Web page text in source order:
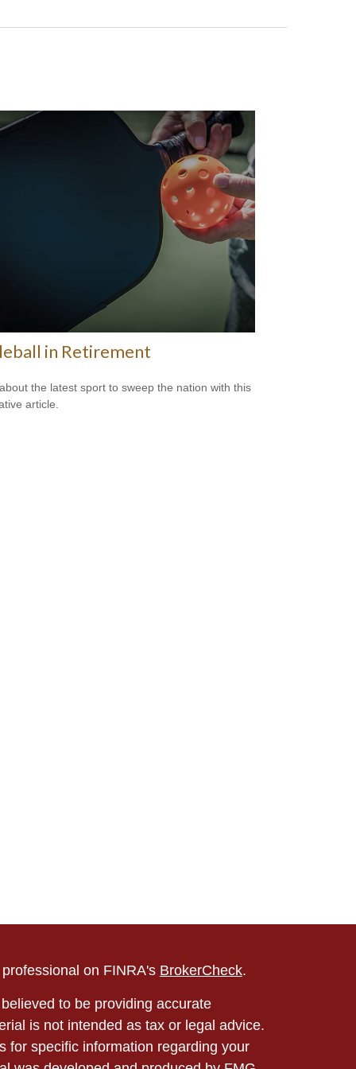
in Retirement
the latest sport to sweep the nation with this
article.
on FINRA's BrokerCheck.
to be providing accurate
is not intended as tax or legal advice.
for specific information regarding your